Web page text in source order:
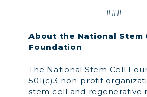
###
About the National Stem
Foundation
The National Stem Cell
501(c)3 non-profit
stem cell and regenerative